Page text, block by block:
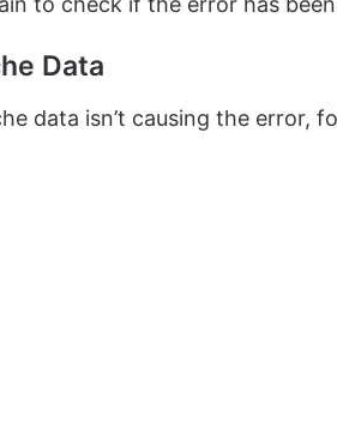
Data
data isn’t causing the error,